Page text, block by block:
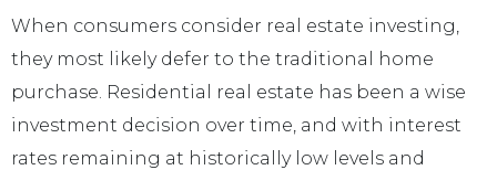
When consumers consider real estate investing,
they most likely defer to the traditional home
purchase. Residential real estate has been a wise
investment decision over time, and with interest
rates remaining at historically low levels and